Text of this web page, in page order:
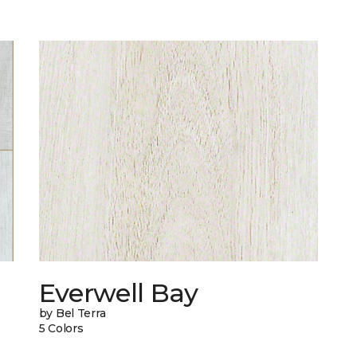
Everwell Bay
by Bel Terra
5 Colors